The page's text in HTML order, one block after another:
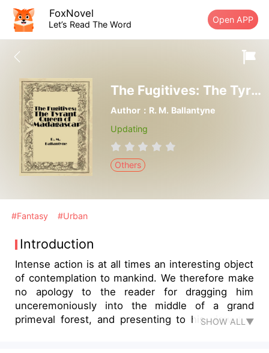
FoxNovel
Let’s Read The Word Open APP
The Fugitives: The Tyrant Queen of Madagascar
Author：R. M. Ballantyne
Updating
Others
#Fantasy #Urban
Introduction
Intense action is at all times an interesting object
of contemplation to mankind. We therefore make
no apology to the reader for dragging him
unceremoniously into the middle of a grand
primeval forest, and presenting to his view the
SHOW ALL▼